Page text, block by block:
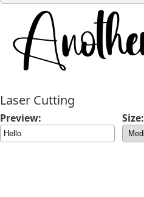
Laser Cutting
Preview: Size: